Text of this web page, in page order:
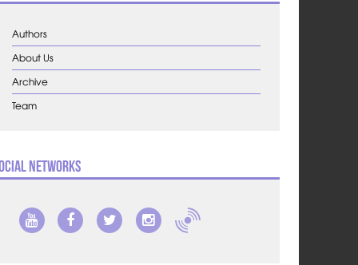
Authors
About Us
Archive
Team
Networks